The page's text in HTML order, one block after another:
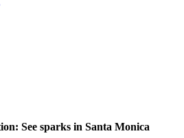
See sparks in Santa Monica